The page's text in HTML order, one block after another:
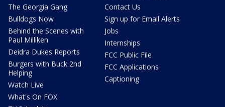
The Georgia Gang
Bulldogs Now
Behind the Scenes with
Paul Milliken
Deidra Dukes Reports
Burgers with Buck 2nd
Helping
Watch Live
What's On FOX
Contact Us
Sign up for Email Alerts
Jobs
Internships
FCC Public File
FCC Applications
Captioning